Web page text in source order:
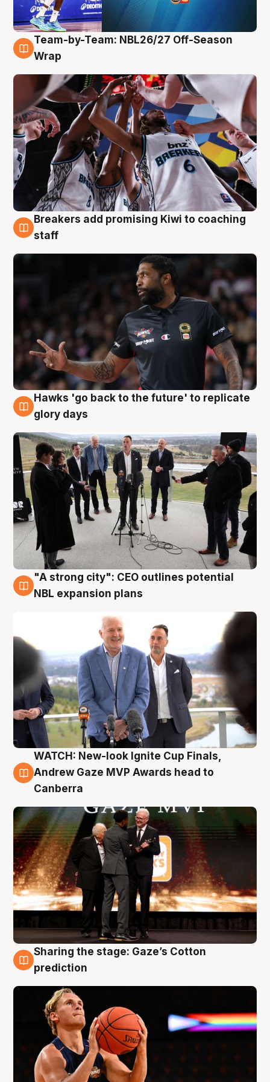
4 Aug
Team-by-Team: NBL26/27 Off-Season
Wrap
4 Aug
Breakers add promising Kiwi to coaching
staff
4 Aug
Hawks 'go back to the future' to replicate
glory days
3 Aug
"A strong city": CEO outlines potential
NBL expansion plans
3 Aug
WATCH: New-look Ignite Cup Finals,
Andrew Gaze MVP Awards head to
Canberra
3 Aug
Sharing the stage: Gaze’s Cotton
prediction